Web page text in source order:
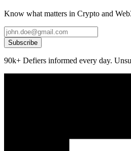
Know what matters in Crypto and
Subscribe
90k+ Defiers informed every day.